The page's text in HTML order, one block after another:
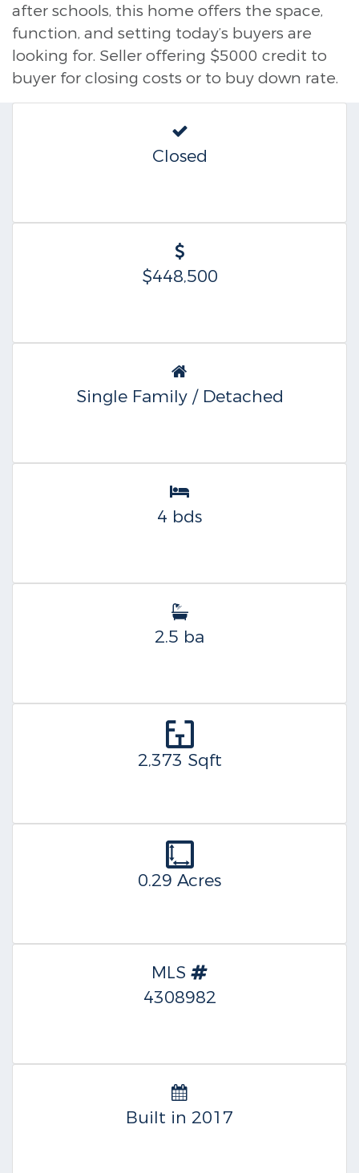
after schools, this home offers the space,
function, and setting today’s buyers are
looking for. Seller offering $5000 credit to
buyer for closing costs or to buy down rate.
Closed
$448,500
Single Family / Detached
4 bds
2.5 ba
2,373 Sqft
0.29 Acres
MLS
4308982
Built in 2017